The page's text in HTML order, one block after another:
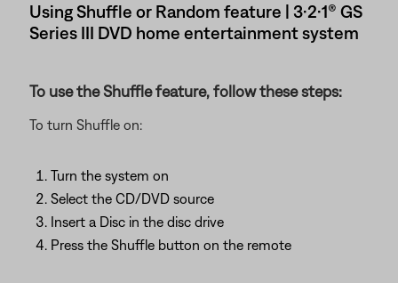
Using Shuffle or Random feature | 3·2·1® GS
Series III DVD home entertainment system
To use the Shuffle feature, follow these steps:
To turn Shuffle on:
Turn the system on
Select the CD/DVD source
Insert a Disc in the disc drive
Press the Shuffle button on the remote